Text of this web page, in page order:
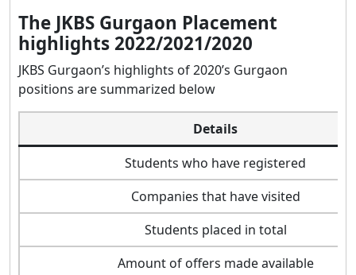
The JKBS Gurgaon Placement
highlights 2022/2021/2020
JKBS Gurgaon’s highlights of 2020’s Gurgaon
positions are summarized below
Details
Students who have registered
Companies that have visited
Students placed in total
Amount of offers made available